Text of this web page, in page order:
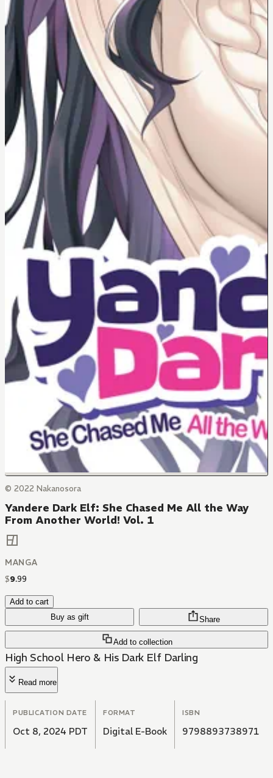
© 2022 Nakanosora
Yandere Dark Elf: She Chased Me All the Way
From Another World! Vol. 1
MANGA
$9.99
Add to cart
Buy as gift
Add to collection
Share
High School Hero & His Dark Elf Darling
Read more
PUBLICATION DATE
Oct 8, 2024 PDT
FORMAT
Digital E-Book
ISBN
9798893738971